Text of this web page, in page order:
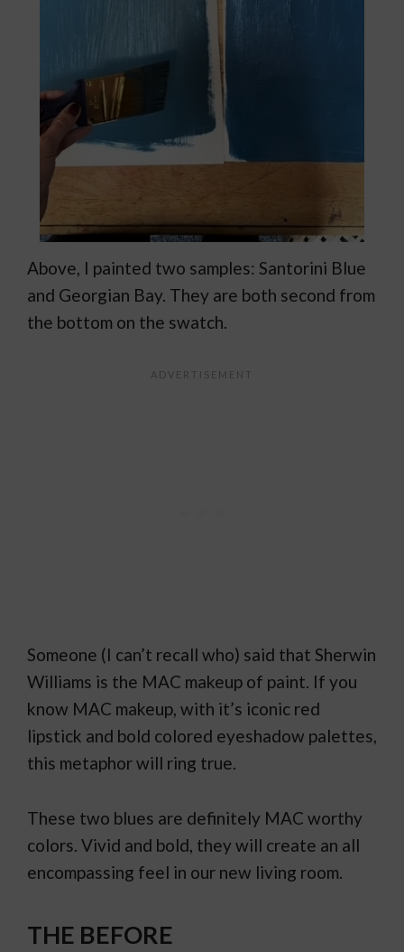
Above, I painted two samples: Santorini Blue
and Georgian Bay. They are both second from
the bottom on the swatch.
Someone (I can’t recall who) said that Sherwin
Williams is the MAC makeup of paint. If you
know MAC makeup, with it’s iconic red
lipstick and bold colored eyeshadow palettes,
this metaphor will ring true.
These two blues are definitely MAC worthy
colors. Vivid and bold, they will create an all
encompassing feel in our new living room.
THE BEFORE